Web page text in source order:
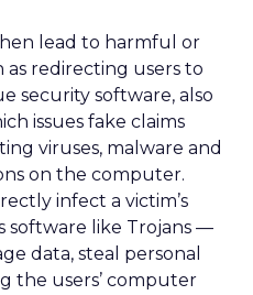
lead to harmful or
redirecting users to
security software, also
issues fake claims
viruses, malware and
on the computer.
infect a victim’s
software like Trojans —
data, steal personal
the users’ computer